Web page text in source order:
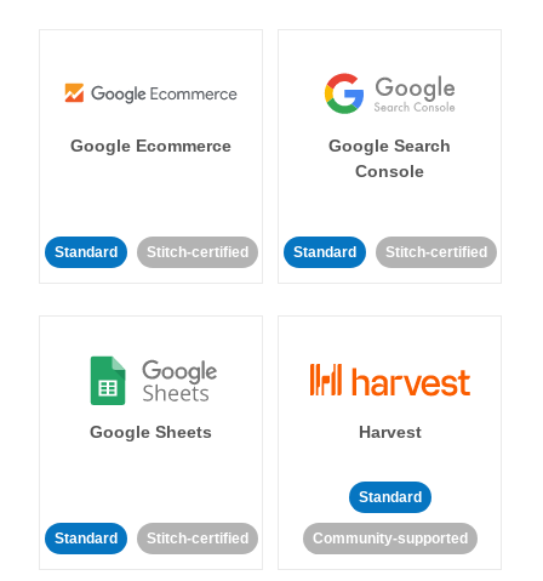
Google Ecommerce
Standard Stitch-certified
Google Search
Console
Standard Stitch-certified
Google Sheets
Standard Stitch-certified
Harvest
Standard
Community-supported